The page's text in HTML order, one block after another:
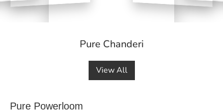
Pure Chanderi
View All
Pure Powerloom